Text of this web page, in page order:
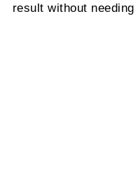
result without